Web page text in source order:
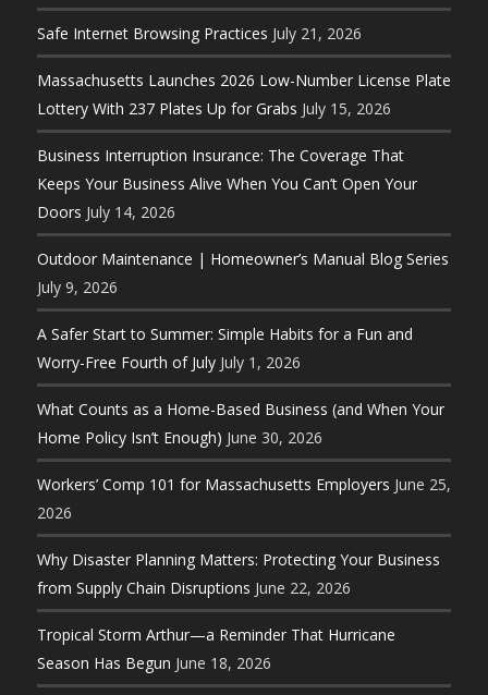
Safe Internet Browsing Practices July 21, 2026
Massachusetts Launches 2026 Low-Number License Plate
Lottery With 237 Plates Up for Grabs July 15, 2026
Business Interruption Insurance: The Coverage That
Keeps Your Business Alive When You Can’t Open Your
Doors July 14, 2026
Outdoor Maintenance | Homeowner’s Manual Blog Series
July 9, 2026
A Safer Start to Summer: Simple Habits for a Fun and
Worry-Free Fourth of July July 1, 2026
What Counts as a Home-Based Business (and When Your
Home Policy Isn’t Enough) June 30, 2026
Workers’ Comp 101 for Massachusetts Employers June 25,
2026
Why Disaster Planning Matters: Protecting Your Business
from Supply Chain Disruptions June 22, 2026
Tropical Storm Arthur—a Reminder That Hurricane
Season Has Begun June 18, 2026